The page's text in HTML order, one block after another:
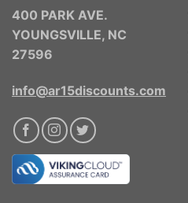
400 PARK AVE.
YOUNGSVILLE, NC
27596
info@ar15discounts.com